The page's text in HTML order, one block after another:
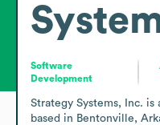
Software
Development
Strategy Systems, Inc.
based in Bentonville,